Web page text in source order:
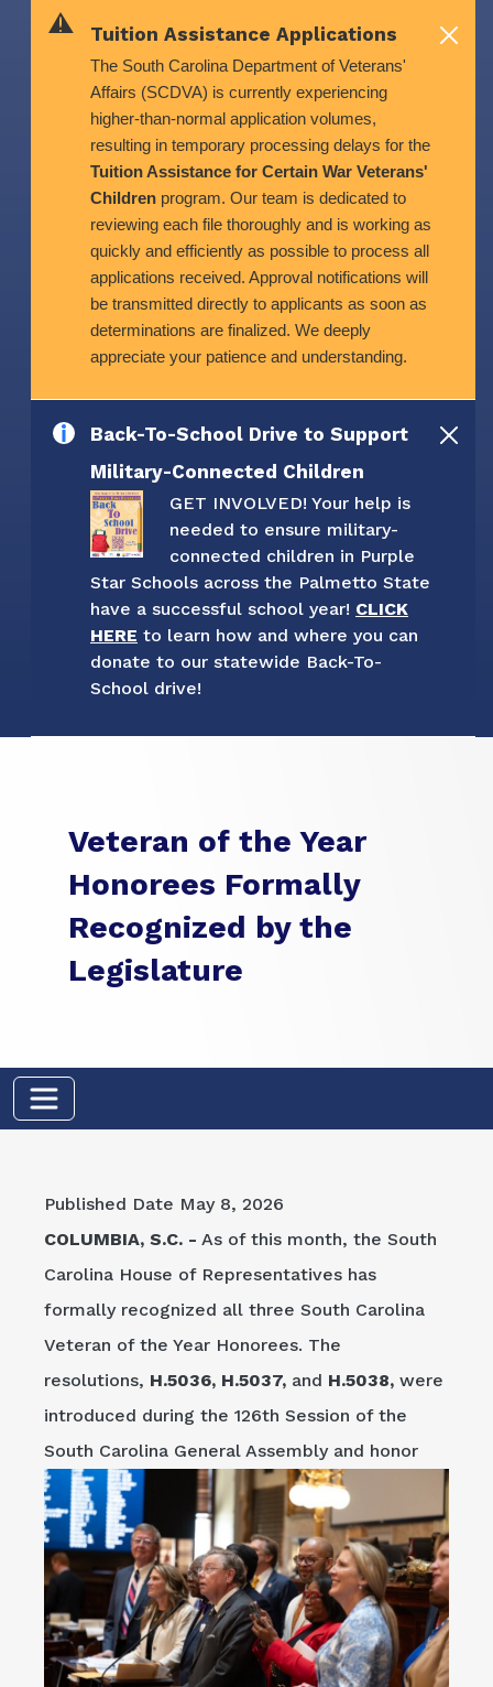
Tuition Assistance Applications
The South Carolina Department of Veterans'
Affairs (SCDVA) is currently experiencing
higher-than-normal application volumes,
resulting in temporary processing delays for the
Tuition Assistance for Certain War Veterans'
Children program. Our team is dedicated to
reviewing each file thoroughly and is working as
quickly and efficiently as possible to process all
applications received. Approval notifications will
be transmitted directly to applicants as soon as
determinations are finalized. We deeply
appreciate your patience and understanding.
Back-To-School Drive to Support
Military-Connected Children
GET INVOLVED! Your help is
needed to ensure military-
connected children in Purple
Star Schools across the Palmetto State
have a successful school year! CLICK
HERE to learn how and where you can
donate to our statewide Back-To-
School drive!
Veteran of the Year
Honorees Formally
Recognized by the
Legislature
Published Date May 8, 2026
COLUMBIA, S.C. - As of this month, the South
Carolina House of Representatives has
formally recognized all three South Carolina
Veteran of the Year Honorees. The
resolutions, H.5036, H.5037, and H.5038, were
introduced during the 126th Session of the
South Carolina General Assembly and honor